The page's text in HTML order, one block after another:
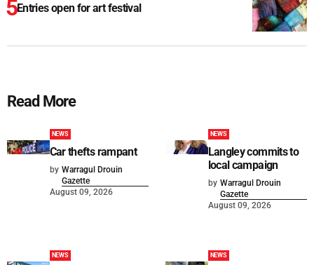
Entries open for art festival
Read More
NEWS
Car thefts rampant
by Warragul Drouin
Gazette
August 09, 2026
NEWS
Langley commits to
local campaign
by Warragul Drouin
Gazette
August 09, 2026
NEWS NEWS